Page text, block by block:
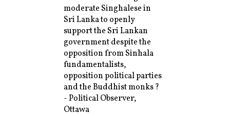
moderate Singhalese in
Sri Lanka to openly
support the Sri Lankan
government despite the
opposition from Sinhala
fundamentalists,
opposition political parties
and the Buddhist monks ?
- Political Observer,
Ottawa